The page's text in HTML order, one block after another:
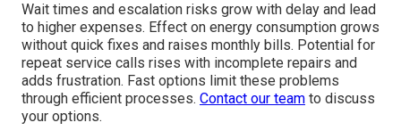
Wait times and escalation risks grow with delay and lead
to higher expenses. Effect on energy consumption grows
without quick fixes and raises monthly bills. Potential for
repeat service calls rises with incomplete repairs and
adds frustration. Fast options limit these problems
through efficient processes. Contact our team to discuss
your options.